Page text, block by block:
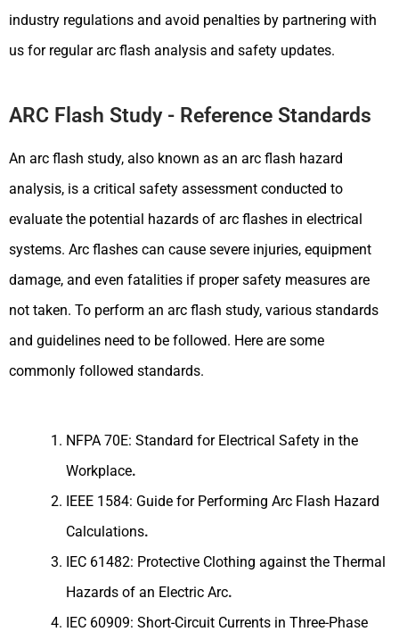
industry regulations and avoid penalties by partnering with
us for regular arc flash analysis and safety updates.
ARC Flash Study - Reference Standards
An arc flash study, also known as an arc flash hazard
analysis, is a critical safety assessment conducted to
evaluate the potential hazards of arc flashes in electrical
systems. Arc flashes can cause severe injuries, equipment
damage, and even fatalities if proper safety measures are
not taken. To perform an arc flash study, various standards
and guidelines need to be followed. Here are some
commonly followed standards.
NFPA 70E: Standard for Electrical Safety in the
Workplace.
IEEE 1584: Guide for Performing Arc Flash Hazard
Calculations.
IEC 61482: Protective Clothing against the Thermal
Hazards of an Electric Arc.
IEC 60909: Short-Circuit Currents in Three-Phase